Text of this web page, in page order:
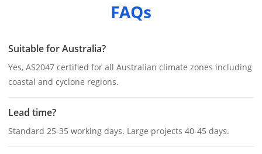
FAQs
Suitable for Australia?
Yes, AS2047 certified for all Australian climate zones including
coastal and cyclone regions.
Lead time?
Standard 25-35 working days. Large projects 40-45 days.